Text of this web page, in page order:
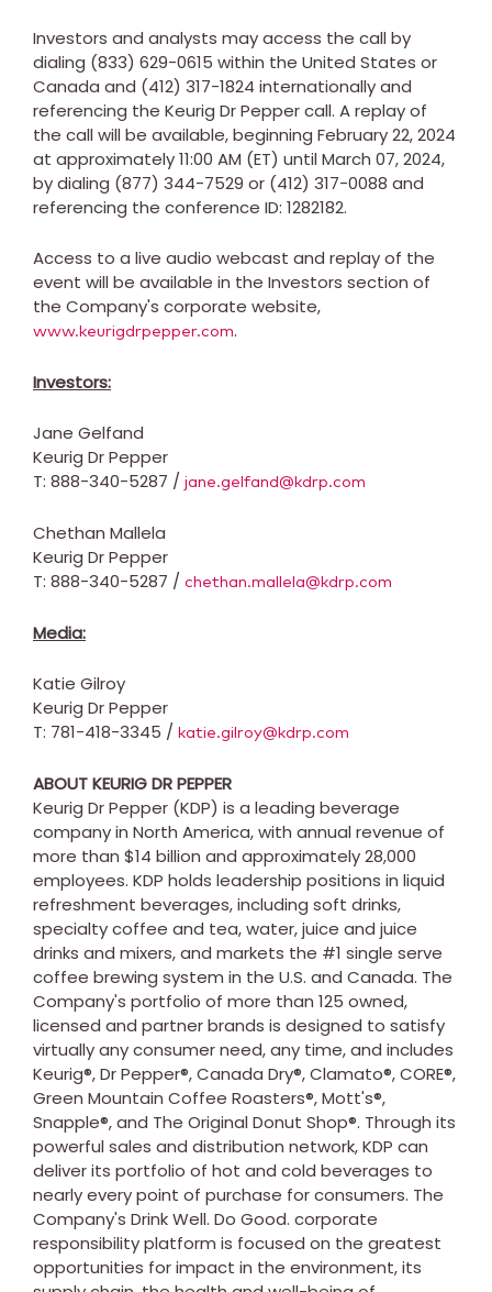
Investors and analysts may access the call by
dialing (833) 629-0615 within the United States or
Canada and (412) 317-1824 internationally and
referencing the Keurig Dr Pepper call. A replay of
the call will be available, beginning February 22, 2024
at approximately11:00 AM (ET) until March 07, 2024,
by dialing (877) 344-7529 or (412) 317-0088 and
referencing the conference ID: 1282182.
Access to a live audio webcast and replay of the
event will be available in the Investors section of
the Company's corporate website,
www.keurigdrpepper.com.
Investors:
Jane Gelfand
Keurig Dr Pepper
T: 888-340-5287 / jane.gelfand@kdrp.com
Chethan Mallela
Keurig Dr Pepper
T: 888-340-5287 / chethan.mallela@kdrp.com
Media:
Katie Gilroy
Keurig Dr Pepper
T: 781-418-3345 / katie.gilroy@kdrp.com
ABOUT KEURIG DR PEPPER
Keurig Dr Pepper (KDP) is a leading beverage
company in North America, with annual revenue of
more than $14 billion and approximately 28,000
employees. KDP holds leadership positions in liquid
refreshment beverages, including soft drinks,
specialty coffee and tea, water, juice and juice
drinks and mixers, and markets the #1 single serve
coffee brewing system in the U.S. and Canada. The
Company's portfolio of more than 125 owned,
licensed and partner brands is designed to satisfy
virtually any consumer need, any time, and includes
Keurig®, Dr Pepper®, Canada Dry®, Clamato®, CORE®,
Green Mountain Coffee Roasters®, Mott's®,
Snapple®, and The Original Donut Shop®. Through its
powerful sales and distribution network, KDP can
deliver its portfolio of hot and cold beverages to
nearly every point of purchase for consumers. The
Company's Drink Well. Do Good. corporate
responsibility platform is focused on the greatest
opportunities for impact in the environment, its